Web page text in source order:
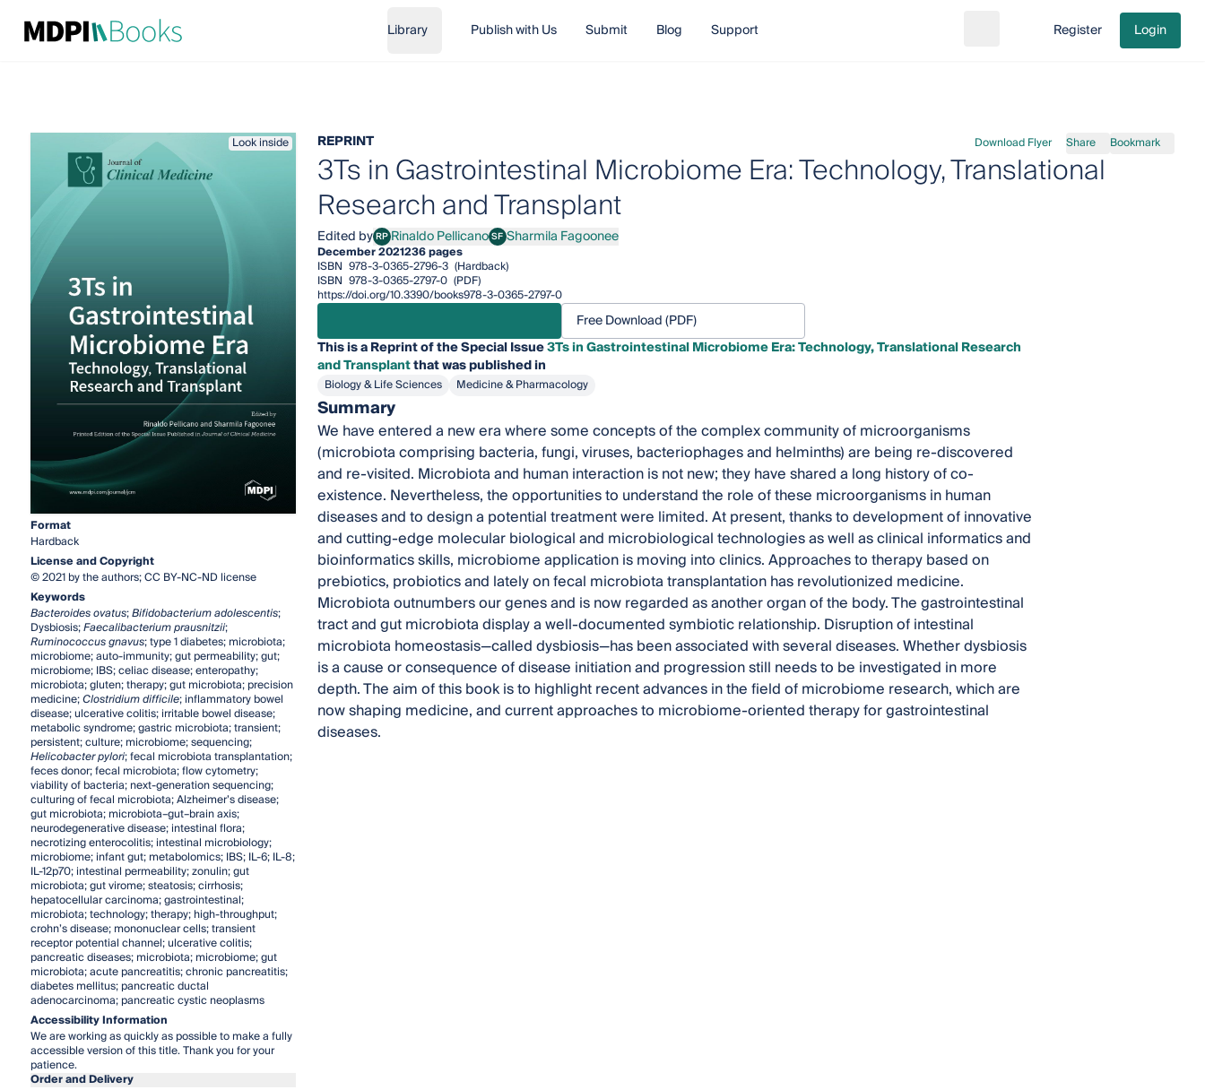
Library Publish with Us Submit Blog Support Go to cart
Register Login
Look inside
Format
Hardback
License and Copyright
© 2021 by the authors; CC BY-NC-ND license
Keywords
Bacteroides ovatus;Bifidobacterium adolescentis;
Dysbiosis;Faecalibacterium prausnitzii;
Ruminococcus gnavus; type 1 diabetes; microbiota;
microbiome; auto-immunity; gut permeability; gut;
microbiome; IBS; celiac disease; enteropathy;
microbiota; gluten; therapy; gut microbiota; precision
medicine;Clostridium difficile; inflammatory bowel
disease; ulcerative colitis; irritable bowel disease;
metabolic syndrome; gastric microbiota; transient;
persistent; culture; microbiome; sequencing;
Helicobacter pylori; fecal microbiota transplantation;
feces donor; fecal microbiota; flow cytometry;
viability of bacteria; next-generation sequencing;
culturing of fecal microbiota; Alzheimer’s disease;
gut microbiota; microbiota–gut–brain axis;
neurodegenerative disease; intestinal flora;
necrotizing enterocolitis; intestinal microbiology;
microbiome; infant gut; metabolomics; IBS; IL-6; IL-8;
IL-12p70; intestinal permeability; zonulin; gut
microbiota; gut virome; steatosis; cirrhosis;
hepatocellular carcinoma; gastrointestinal;
microbiota; technology; therapy; high-throughput;
crohn’s disease; mononuclear cells; transient
receptor potential channel; ulcerative colitis;
pancreatic diseases; microbiota; microbiome; gut
microbiota; acute pancreatitis; chronic pancreatitis;
diabetes mellitus; pancreatic ductal
adenocarcinoma; pancreatic cystic neoplasms
Accessibility Information
We are working as quickly as possible to make a fully
accessible version of this title. Thank you for your
patience.
Order and Delivery
REPRINT Download Flyer Share Bookmark
3Ts in Gastrointestinal Microbiome Era: Technology, Translational
Research and Transplant
Edited byRPRinaldo Pellicano
Rinaldo PellicanoSFSharmila Fagoonee
Sharmila Fagoonee
December 2021236 pages
ISBN 978-3-0365-2796-3 (Hardback)
ISBN 978-3-0365-2797-0 (PDF)
https://doi.org/10.3390/books978-3-0365-2797-0
Free Download (PDF)
This is a Reprint of the Special Issue3Ts in Gastrointestinal Microbiome Era: Technology, Translational Research
and Transplantthat was published in
Biology & Life Sciences Medicine & Pharmacology
Summary
We have entered a new era where some concepts of the complex community of microorganisms
(microbiota comprising bacteria, fungi, viruses, bacteriophages and helminths) are being re-discovered
and re-visited. Microbiota and human interaction is not new; they have shared a long history of co-
existence. Nevertheless, the opportunities to understand the role of these microorganisms in human
diseases and to design a potential treatment were limited. At present, thanks to development of innovative
and cutting-edge molecular biological and microbiological technologies as well as clinical informatics and
bioinformatics skills, microbiome application is moving into clinics. Approaches to therapy based on
prebiotics, probiotics and lately on fecal microbiota transplantation has revolutionized medicine.
Microbiota outnumbers our genes and is now regarded as another organ of the body. The gastrointestinal
tract and gut microbiota display a well-documented symbiotic relationship. Disruption of intestinal
microbiota homeostasis—called dysbiosis—has been associated with several diseases. Whether dysbiosis
is a cause or consequence of disease initiation and progression still needs to be investigated in more
depth. The aim of this book is to highlight recent advances in the field of microbiome research, which are
now shaping medicine, and current approaches to microbiome-oriented therapy for gastrointestinal
diseases.